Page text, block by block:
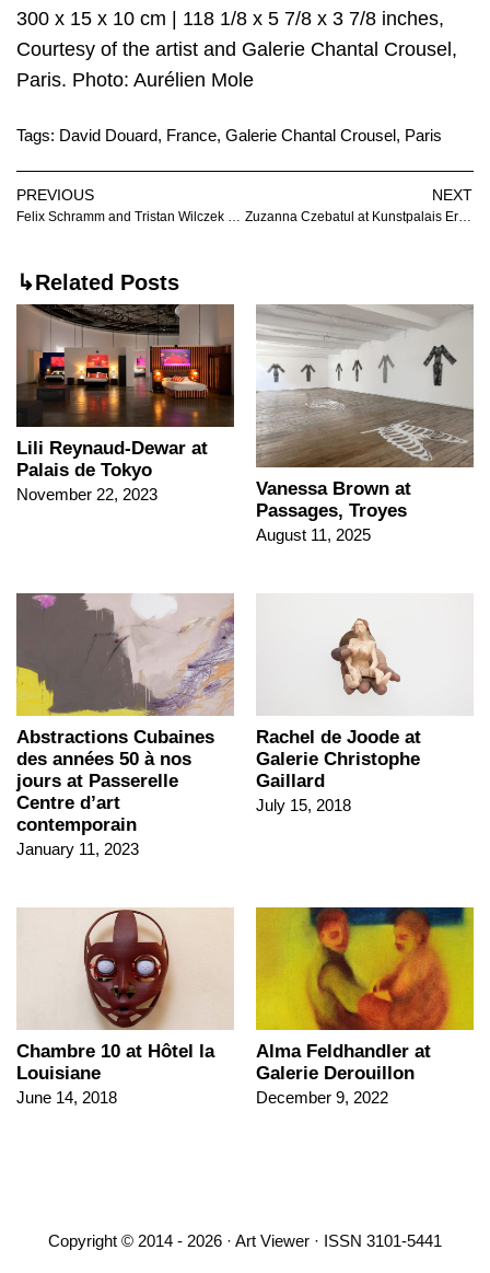
300 x 15 x 10 cm | 118 1/8 x 5 7/8 x 3 7/8 inches,
Courtesy of the artist and Galerie Chantal Crousel,
Paris. Photo: Aurélien Mole
Tags: David Douard, France, Galerie Chantal Crousel, Paris
PREVIOUS
Felix Schramm and Tristan Wilczek at Markus Lüttgen
NEXT
Zuzanna Czebatul at Kunstpalais Erlangen
↳Related Posts
Lili Reynaud-Dewar at
Palais de Tokyo
November 22, 2023
Vanessa Brown at
Passages, Troyes
August 11, 2025
Abstractions Cubaines
des années 50 à nos
jours at Passerelle
Centre d’art
contemporain
January 11, 2023
Rachel de Joode at
Galerie Christophe
Gaillard
July 15, 2018
Chambre 10 at Hôtel la
Louisiane
June 14, 2018
Alma Feldhandler at
Galerie Derouillon
December 9, 2022
Copyright © 2014 - 2026 · Art Viewer · ISSN 3101-5441